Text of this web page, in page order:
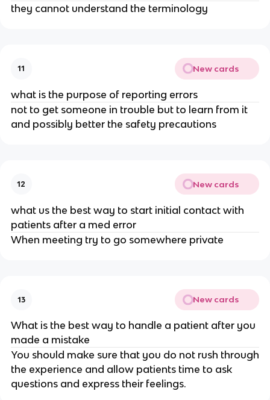
they cannot understand the terminology
11 New cards
what is the purpose of reporting errors
not to get someone in trouble but to learn from it
and possibly better the safety precautions
12 New cards
what us the best way to start initial contact with
patients after a med error
When meeting try to go somewhere private
13 New cards
What is the best way to handle a patient after you
made a mistake
You should make sure that you do not rush through
the experience and allow patients time to ask
questions and express their feelings.